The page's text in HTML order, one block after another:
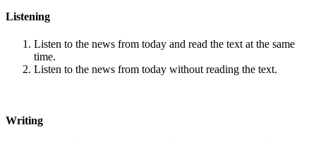
Listening
Listen to the news from today and read the text at the same
time.
Listen to the news from today without reading the text.
Writing